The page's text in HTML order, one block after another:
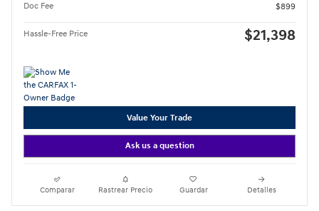
Doc Fee
$899
Hassle-Free Price $21,398
Value Your Trade
Ask us a question
Comparar Rastrear Precio Guardar Detalles